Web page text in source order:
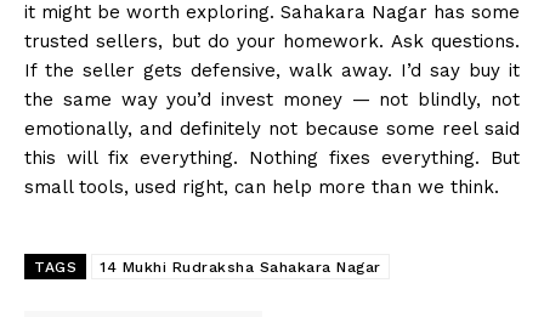
it might be worth exploring. Sahakara Nagar has some
trusted sellers, but do your homework. Ask questions.
If the seller gets defensive, walk away. I’d say buy it
the same way you’d invest money — not blindly, not
emotionally, and definitely not because some reel said
this will fix everything. Nothing fixes everything. But
small tools, used right, can help more than we think.
TAGS 14 Mukhi Rudraksha Sahakara Nagar